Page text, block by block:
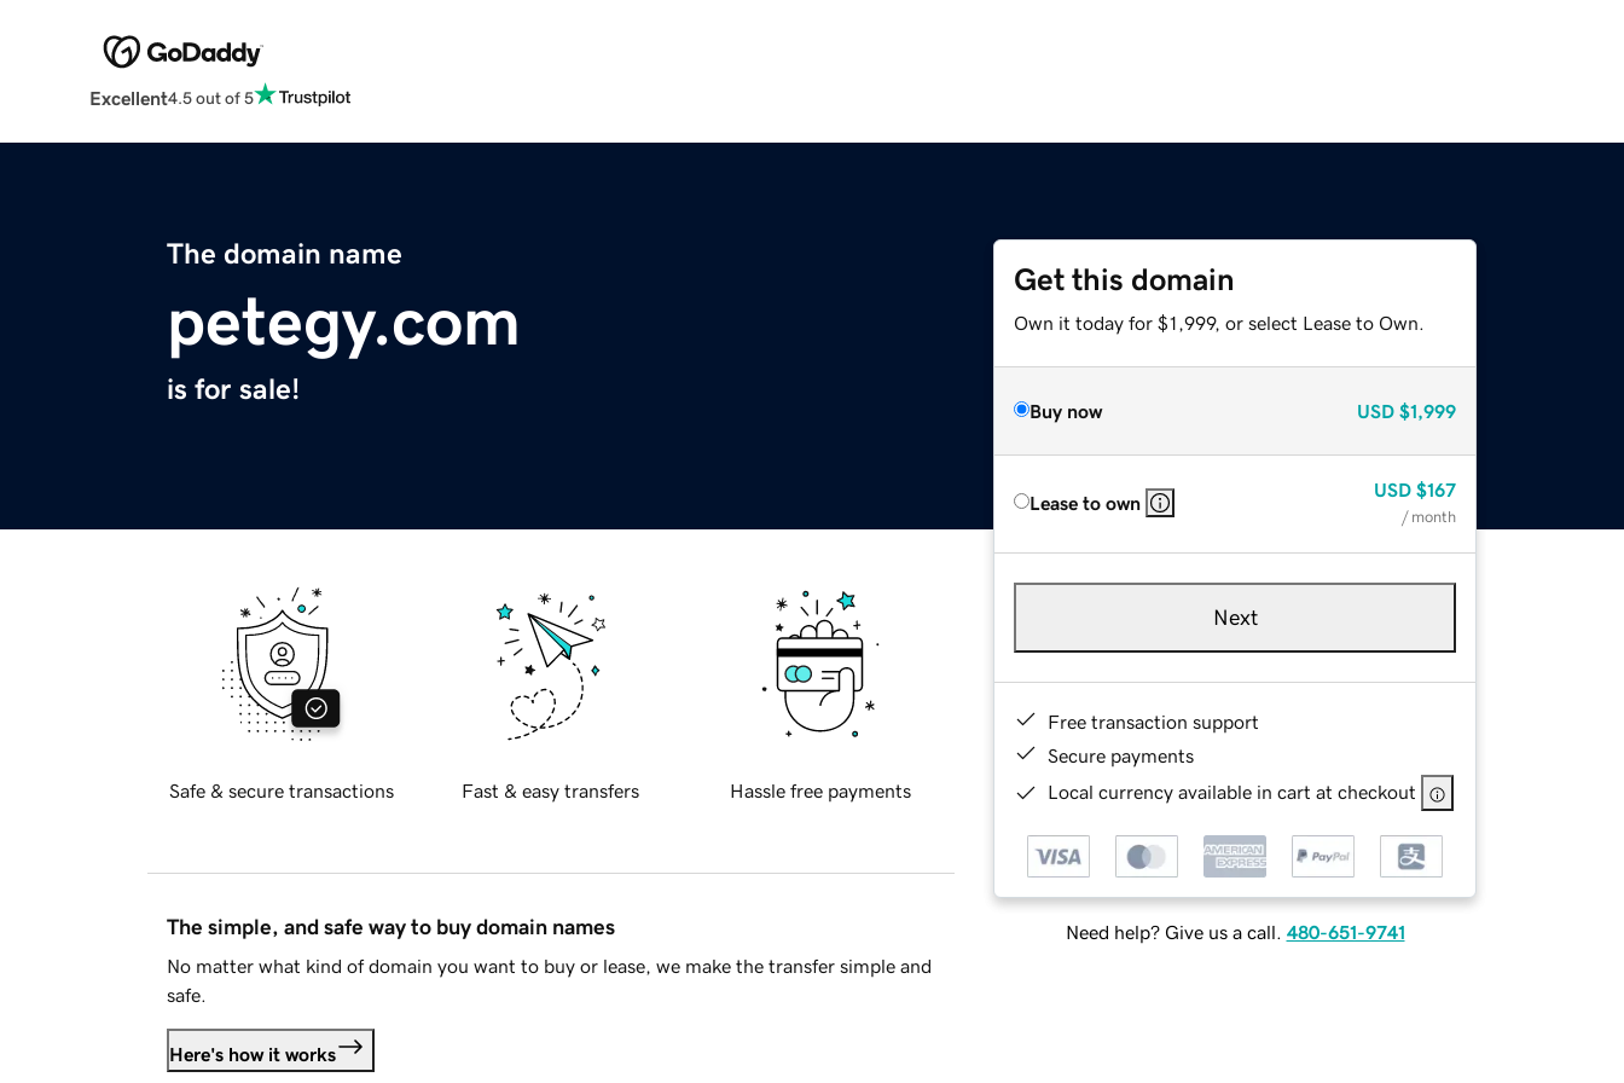
Excellent4.5 out of 5
The domain name
petegy.com
is for sale!
Get this domain
Own it today for $1,999, or select Lease to Own.
Buy now USD $1,999
Lease to own
USD $167
/ month
Next
Free transaction support
Secure payments
Local currency available in cart at checkout
Need help? Give us a call. 480-651-9741
Safe & secure transactions Fast & easy transfers Hassle free payments
The simple, and safe way to buy domain names
No matter what kind of domain you want to buy or lease, we make the transfer simple and
safe.
Here's how it works